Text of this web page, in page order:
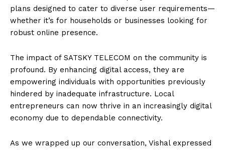
plans designed to cater to diverse user requirements—
whether it’s for households or businesses looking for
robust online presence.
The impact of SATSKY TELECOM on the community is
profound. By enhancing digital access, they are
empowering individuals with opportunities previously
hindered by inadequate infrastructure. Local
entrepreneurs can now thrive in an increasingly digital
economy due to dependable connectivity.
As we wrapped up our conversation, Vishal expressed